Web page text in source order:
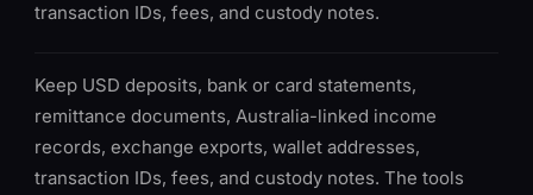
transaction IDs, fees, and custody notes.
Keep USD deposits, bank or card statements,
remittance documents, Australia-linked income
records, exchange exports, wallet addresses,
transaction IDs, fees, and custody notes. The tools